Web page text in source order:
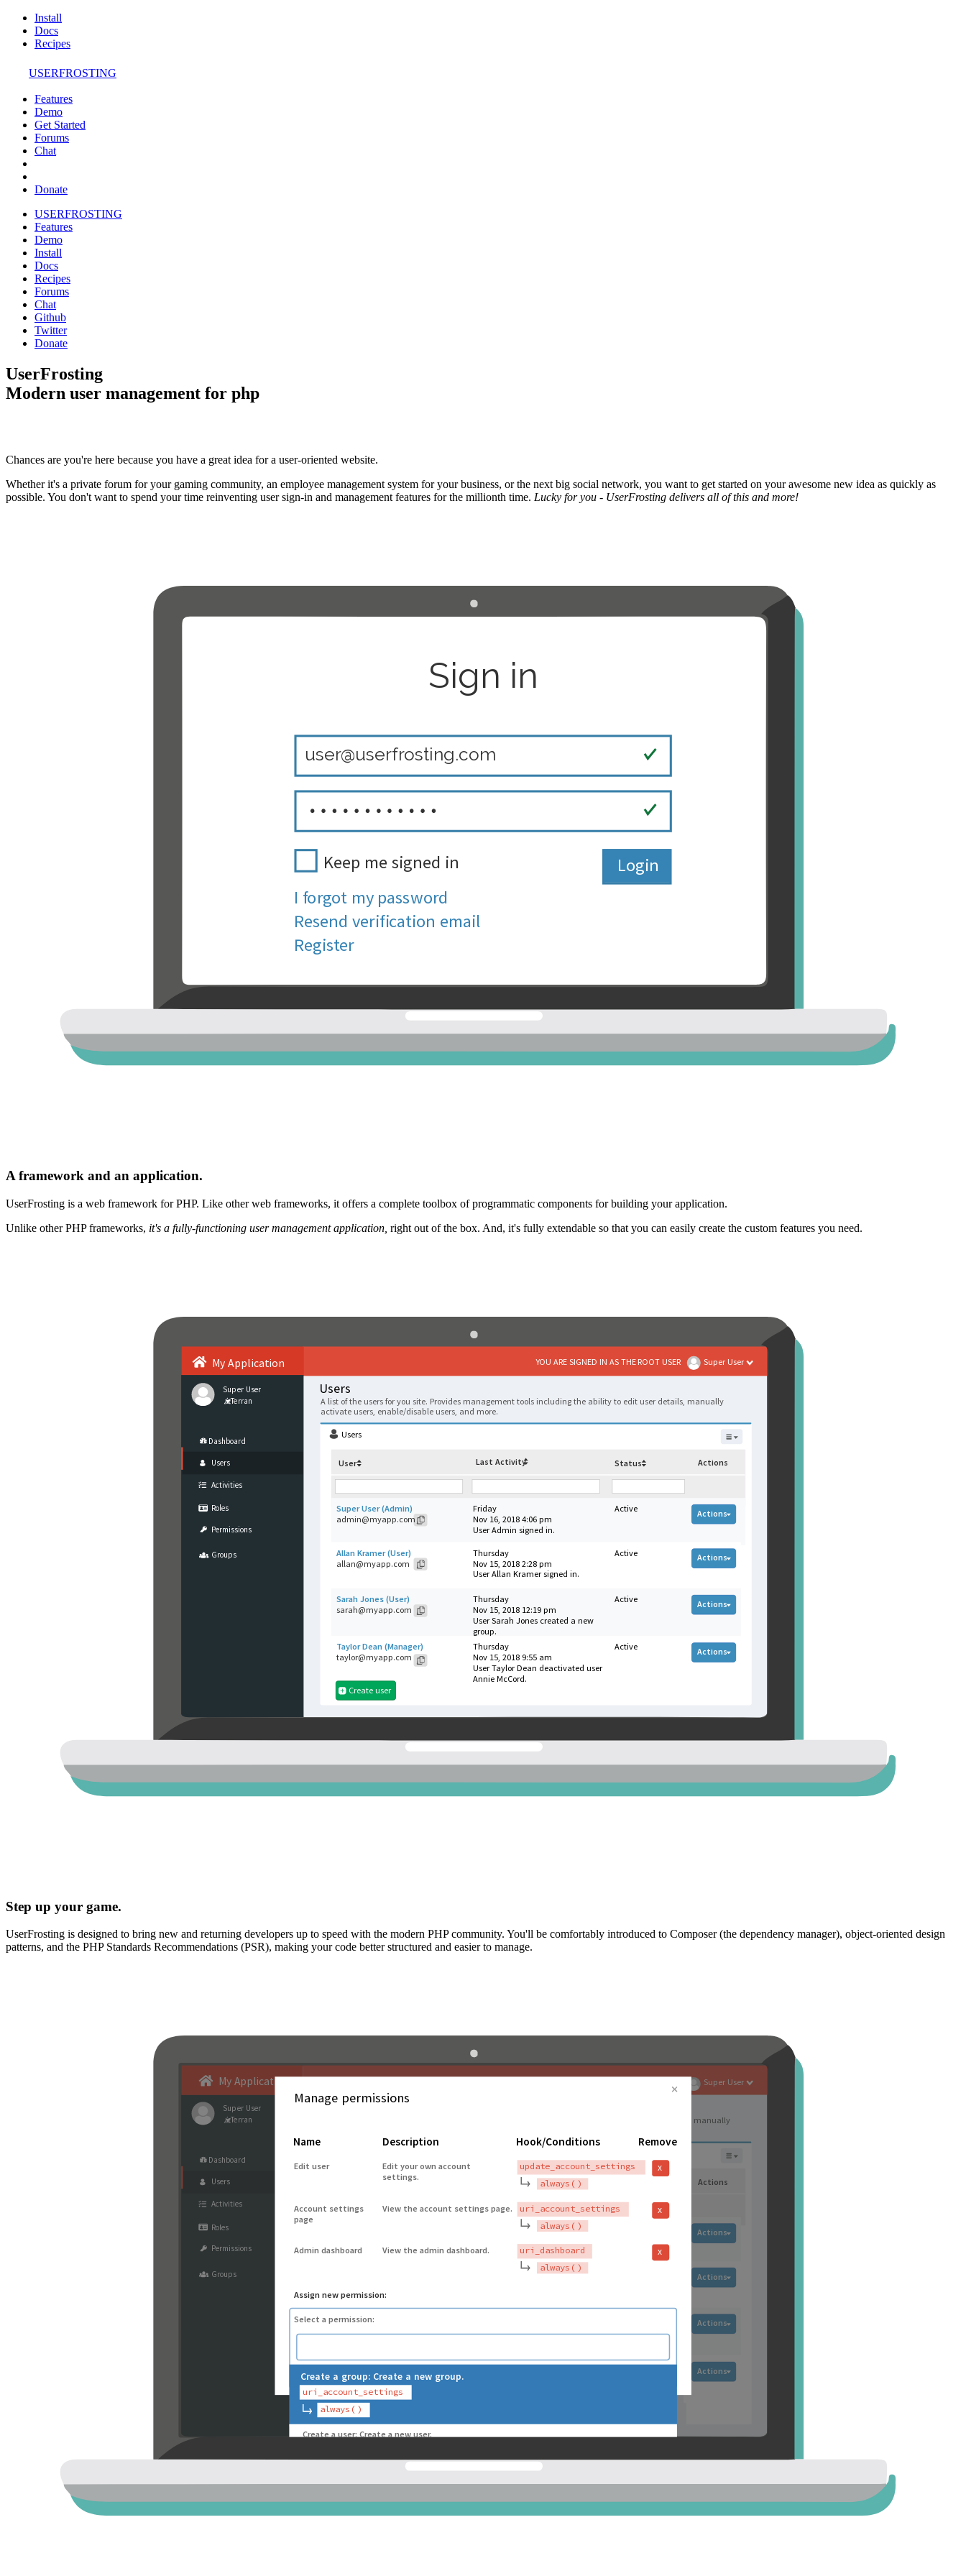
Install
Docs
Recipes
USERFROSTING
Features
Demo
Get Started
Forums
Chat
Donate
USERFROSTING
Features
Demo
Install
Docs
Recipes
Forums
Chat
Github
Twitter
Donate
UserFrosting
Modern user management for php
Chances are you're here because you have a great idea for a user-oriented website.
Whether it's a private forum for your gaming community, an employee management system for your business, or the next big social network, you want to get started on your awesome new idea as quickly as
possible. You don't want to spend your time reinventing user sign-in and management features for the millionth time. Lucky for you - UserFrosting delivers all of this and more!
A framework and an application.
UserFrosting is a web framework for PHP. Like other web frameworks, it offers a complete toolbox of programmatic components for building your application.
Unlike other PHP frameworks, it's a fully-functioning user management application, right out of the box. And, it's fully extendable so that you can easily create the custom features you need.
Step up your game.
UserFrosting is designed to bring new and returning developers up to speed with the modern PHP community. You'll be comfortably introduced to Composer (the dependency manager), object-oriented design
patterns, and the PHP Standards Recommendations (PSR), making your code better structured and easier to manage.